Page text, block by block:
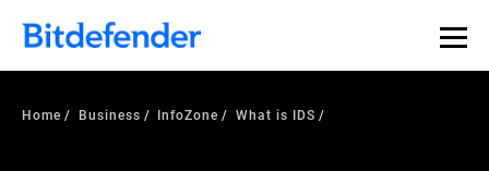
Our Annual Cybersecurity Assessment is out: 55% of
security teams were told to keep a breach quiet. —
what else 1,200 pros revealed >>
Home Business InfoZone What is IDS